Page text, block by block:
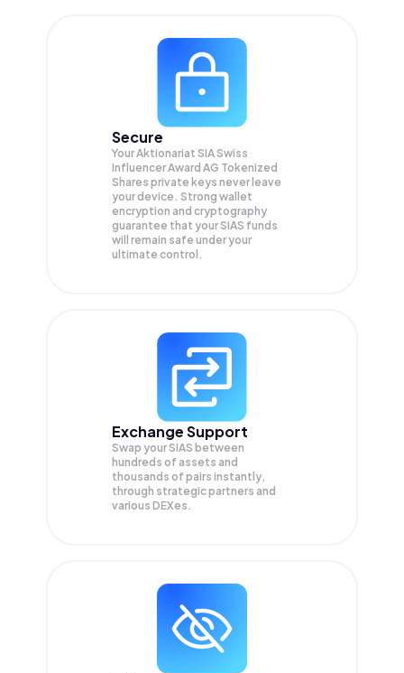
Secure
Your Aktionariat SIA Swiss
Influencer Award AG Tokenized
Shares private keys never leave
your device. Strong wallet
encryption and cryptography
guarantee that yourSIAS funds
will remain safe under your
ultimate control.
Exchange Support
Swap yourSIAS between
hundreds of assets and
thousands of pairs instantly,
through strategic partners and
various DEXes.